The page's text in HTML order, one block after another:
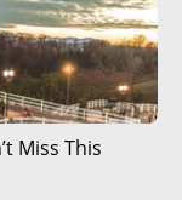
Miss This